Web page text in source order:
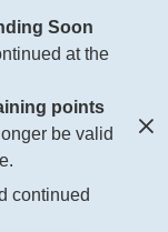
Soon
at the
points
be valid
continued